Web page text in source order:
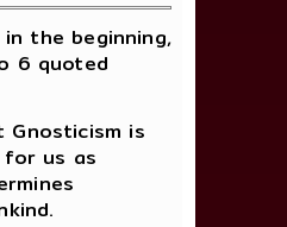
the beginning,
6 quoted
is
us as